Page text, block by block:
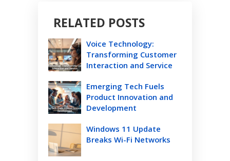
RELATED POSTS
Voice Technology:
Transforming Customer
Interaction and Service
Emerging Tech Fuels
Product Innovation and
Development
Windows 11 Update
Breaks Wi-Fi Networks